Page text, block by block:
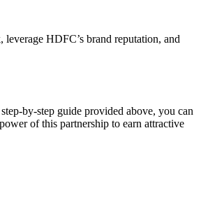
HDFC’s brand reputation, and
by-step guide provided above, you can
of this partnership to earn attractive